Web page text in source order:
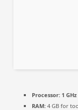
Processor:1 GHz
RAM:4 GB for